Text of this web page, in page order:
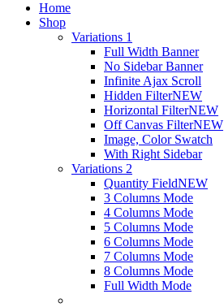
Home
Shop
Variations 1
Full Width Banner
No Sidebar Banner
Infinite Ajax Scroll
Hidden FilterNEW
Horizontal FilterNEW
Off Canvas FilterNEW
Image, Color Swatch
With Right Sidebar
Variations 2
Quantity FieldNEW
3 Columns Mode
4 Columns Mode
5 Columns Mode
6 Columns Mode
7 Columns Mode
8 Columns Mode
Full Width Mode